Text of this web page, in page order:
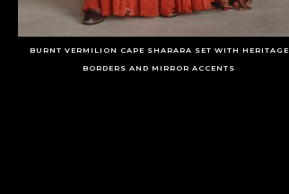
BURNT VERMILION CAPE SHARARA SET WITH HERITAGE
BORDERS AND MIRROR ACCENTS